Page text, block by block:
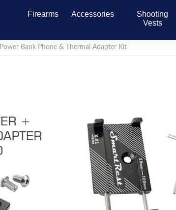
Firearms Accessories
Shooting
Vests
Power Bank Phone & Thermal Adapter Kit